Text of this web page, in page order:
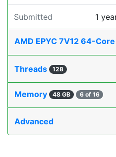
Submitted 1
AMD EPYC 7V12 64-
Threads 128
Memory 48 GB 6 of 16
Advanced